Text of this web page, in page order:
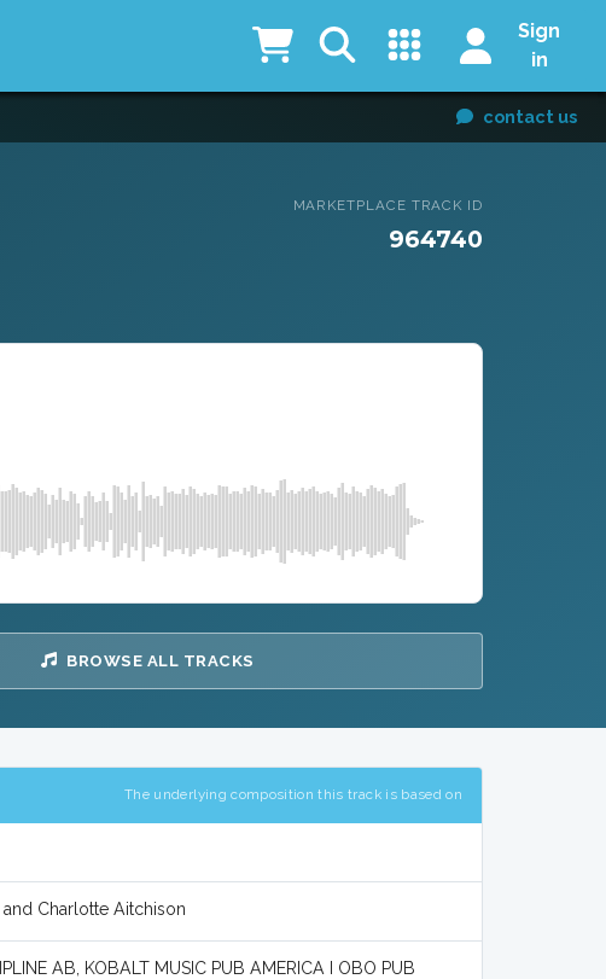
Sign
in
contact us
MARKETPLACE TRACK ID
964740
BROWSE ALL TRACKS
The underlying composition this track is based on
and Charlotte Aitchison
AB, KOBALT MUSIC PUB AMERICA I OBO PUB